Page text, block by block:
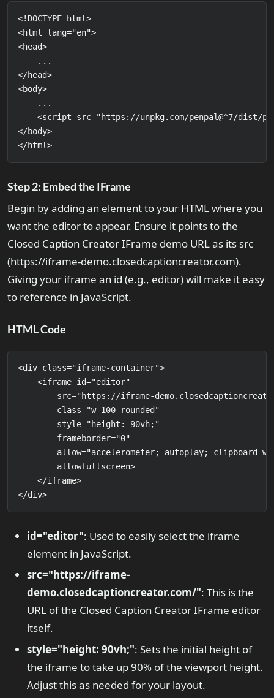
<!DOCTYPE html>
<html lang="en">
<head>
    ...
</head>
<body>
    ...
<script src="https://unpkg.com/penpal@^7/dist/
</body>
</html>
Step 2: Embed the IFrame
Begin by adding an element to your HTML where you
want the editor to appear. Ensure it points to the
Closed Caption Creator IFrame demo URL as its src
(https://iframe-demo.closedcaptioncreator.com).
Giving your iframe an id (e.g., editor) will make it easy
to reference in JavaScript.
HTML Code
<div class="iframe-container">
    <iframe id="editor"
src="https://iframe-
        class="w-100 rounded"
        style="height: 90vh;"
        frameborder="0"
allow="accelerometer; autoplay; clipboard-
        allowfullscreen>
    </iframe>
</div>
id="editor": Used to easily select the iframe
element in JavaScript.
src="https://iframe-
demo.closedcaptioncreator.com/": This is the
URL of the Closed Caption Creator IFrame editor
itself.
style="height: 90vh;": Sets the initial height of
the iframe to take up 90% of the viewport height.
Adjust this as needed for your layout.